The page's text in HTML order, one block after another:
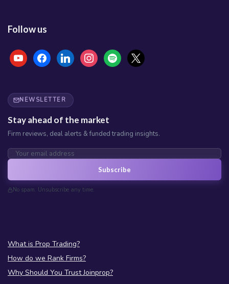
Follow us
youtubefacebooklinkedininstagramspotify x
NEWSLETTER
Stay ahead of the market
Firm reviews, deal alerts & funded trading insights.
Subscribe
No spam. Unsubscribe any time.
What is Prop Trading?
How do we Rank Firms?
Why Should You Trust Joinprop?